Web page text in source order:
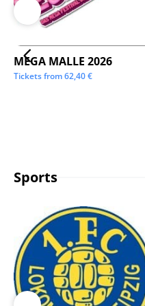
MEGA MALLE 2026
Tickets from62,40€
Sports